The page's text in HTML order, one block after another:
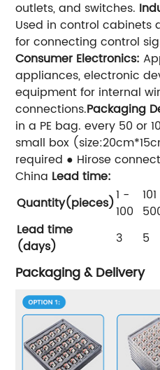
outlets, and switches.
Used in control cabinets
for connecting control
Consumer Electronics:
appliances, electronic
equipment for internal
connections.Packaging
in a PE bag. every 50 or
small box
required ● Hirose
China Lead time:
Quantity(pieces)1 -
100
Lead time
(days)
3 5
Packaging & Delivery